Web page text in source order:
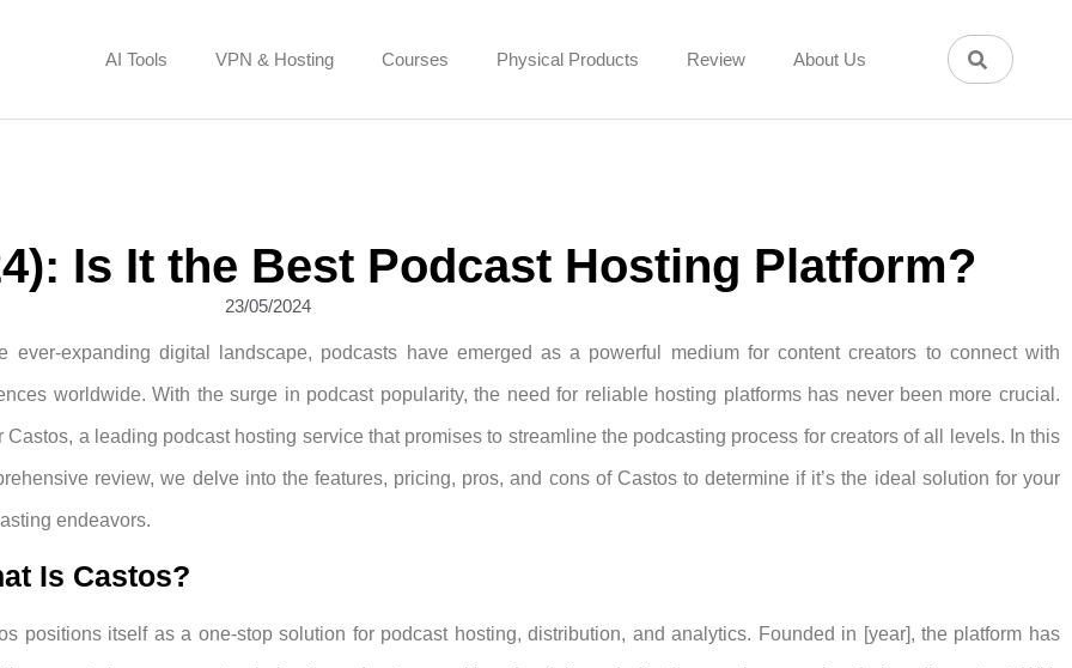
AI Tools VPN & Hosting Courses Physical Products Review About Us
Is It the Best Podcast Hosting Platform?
23/05/2024
ever-expanding digital landscape, podcasts have emerged as a powerful medium for content creators to connect with
worldwide. With the surge in podcast popularity, the need for reliable hosting platforms has never been more crucial.
Castos, a leading podcast hosting service that promises to streamline the podcasting process for creators of all levels. In this
review, we delve into the features, pricing, pros, and cons of Castos to determine if it’s the ideal solution for your
endeavors.
Is Castos?
positions itself as a one-stop solution for podcast hosting, distribution, and analytics. Founded in [year], the platform has